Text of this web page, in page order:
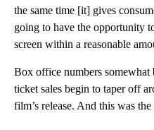
the same time [it] gives
going to have the opportunity
screen within a reasonable
Box office numbers somewhat
ticket sales begin to taper off
film’s release. And this was